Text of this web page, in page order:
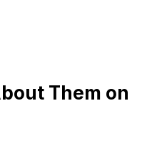
Them on